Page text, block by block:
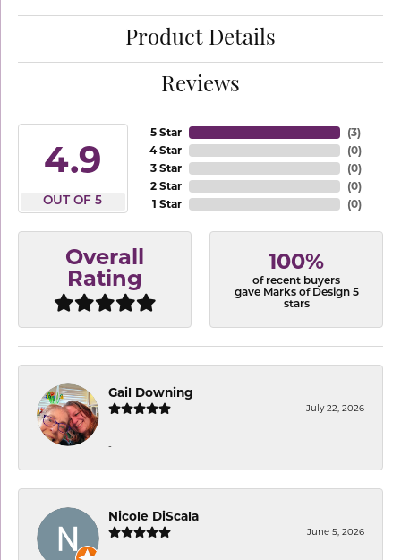
Product Details
Reviews
4.9
OUT OF 5
5 Star
4 Star
3 Star
2 Star
1 Star
(3)
(0)
(0)
(0)
(0)
Overall
Rating
100%
of recent buyers
gave Marks of Design 5
stars
Gail Downing
July 22, 2026
-
Nicole DiScala
June 5, 2026